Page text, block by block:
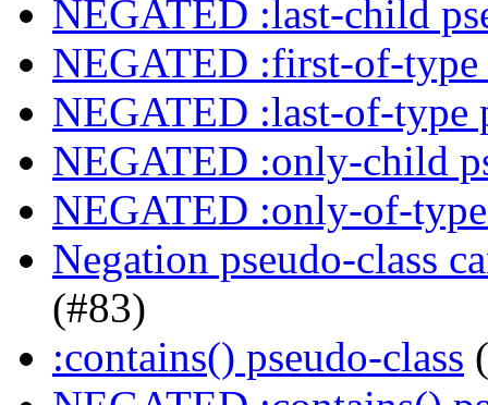
NEGATED :last-child
NEGATED :first-of-type
NEGATED :last-of-type
NEGATED :only-child
NEGATED :only-of-type
Negation pseudo-class
(#83)
:contains() pseudo-class